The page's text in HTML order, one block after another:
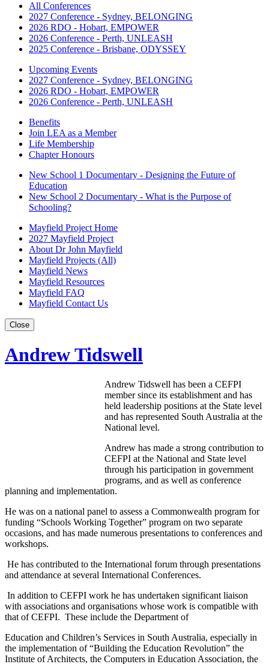
All Conferences
2027 Conference - Sydney, BELONGING
2026 RDO - Hobart, EMPOWER
2026 Conference - Perth, UNLEASH
2025 Conference - Brisbane, ODYSSEY
Upcoming Events
2027 Conference - Sydney, BELONGING
2026 RDO - Hobart, EMPOWER
2026 Conference - Perth, UNLEASH
Benefits
Join LEA as a Member
Life Membership
Chapter Honours
New School 1 Documentary - Designing the Future of
Education
New School 2 Documentary - What is the Purpose of
Schooling?
Mayfield Project Home
2027 Mayfield Project
About Dr John Mayfield
Mayfield Projects (All)
Mayfield News
Mayfield Resources
Mayfield FAQ
Mayfield Contact Us
Close
Andrew Tidswell
Andrew Tidswell has been a CEFPI
member since its establishment and has
held leadership positions at the State level
and has represented South Australia at the
National level.
Andrew has made a strong contribution to
CEFPI at the National and State level
through his participation in government
programs, and as well as conference
planning and implementation.
He was on a national panel to assess a Commonwealth program for
funding “Schools Working Together” program on two separate
occasions, and has made numerous presentations to conferences and
workshops.
He has contributed to the International forum through presentations
and attendance at several International Conferences.
In addition to CEFPI work he has undertaken significant liaison
with associations and organisations whose work is compatible with
that of CEFPI. These include the Department of
Education and Children’s Services in South Australia, especially in
the implementation of “Building the Education Revolution” the
Institute of Architects, the Computers in Education Association, the